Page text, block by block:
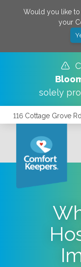
Would you like to
your
solely
116 Cottage Grove